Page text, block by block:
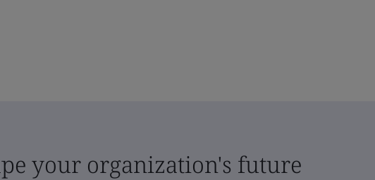
your organization's future